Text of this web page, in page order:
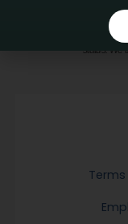
We do not
ancestry, religious creed,
mental disability, medical
status. We